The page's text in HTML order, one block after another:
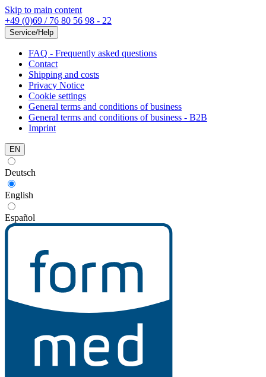
Skip to main content
+49 (0)69 / 76 80 56 98 - 22
Service/Help
FAQ - Frequently asked questions
Contact
Shipping and costs
Privacy Notice
Cookie settings
General terms and conditions of business
General terms and conditions of business - B2B
Imprint
EN
Deutsch
English
Español